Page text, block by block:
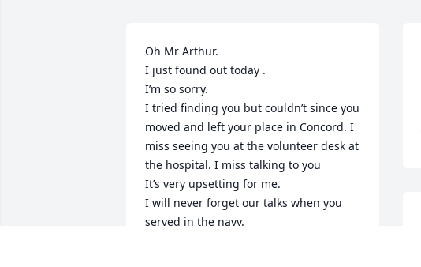
Oh Mr Arthur.
I just found out today .
I’m so sorry.
I tried finding you but couldn’t since you
moved and left your place in Concord. I
miss seeing you at the volunteer desk at
the hospital. I miss talking to you
It’s very upsetting for me.
I will never forget our talks when you
served in the navy.